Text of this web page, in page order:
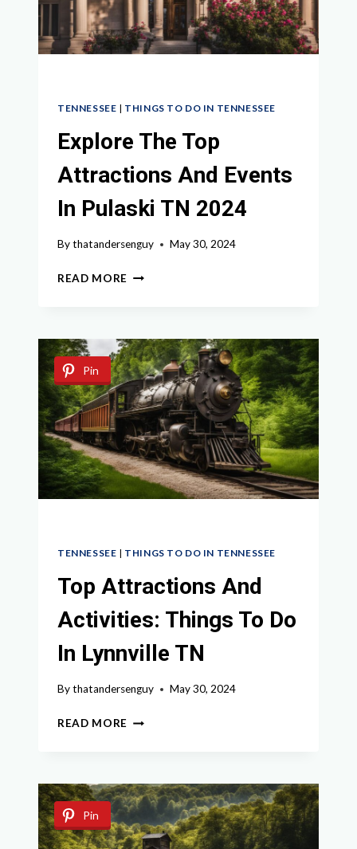
TENNESSEE | THINGS TO DO IN TENNESSEE
Explore The Top
Attractions And Events
In Pulaski TN 2024
Bythatandersenguy May 30, 2024
READ MORE EXPLORE
AND
EVENTS
IN
PULASKI
TN
2024
Pin
TENNESSEE | THINGS TO DO IN TENNESSEE
Top Attractions And
Activities: Things To Do
In Lynnville TN
Bythatandersenguy May 30, 2024
READ MORE TOP
THINGS
TO
IN
Pin